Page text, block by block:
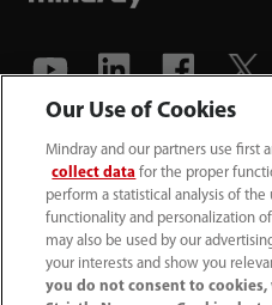
(86-755) 81888998
intl-
Terms of Use｜Site Map｜
Privacy Notice｜
Our Use of Cookies
Mindray and our partners use first
collect data for the proper
perform a statistical analysis of
functionality and personalization
may also be used by our
your interests and show you
you do not consent to cookies,